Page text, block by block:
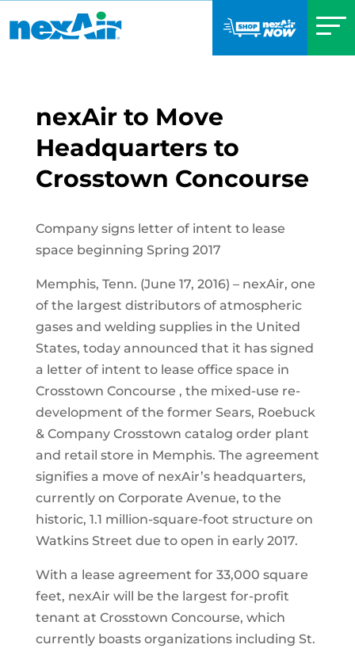
nexAir to Move
Headquarters to
Crosstown Concourse
Company signs letter of intent to lease
space beginning Spring 2017
Memphis, Tenn. (June 17, 2016) – nexAir, one
of the largest distributors of atmospheric
gases and welding supplies in the United
States, today announced that it has signed
a letter of intent to lease office space in
Crosstown Concourse , the mixed-use re-
development of the former Sears, Roebuck
& Company Crosstown catalog order plant
and retail store in Memphis. The agreement
signifies a move of nexAir’s headquarters,
currently on Corporate Avenue, to the
historic, 1.1 million-square-foot structure on
Watkins Street due to open in early 2017.
With a lease agreement for 33,000 square
feet, nexAir will be the largest for-profit
tenant at Crosstown Concourse, which
currently boasts organizations including St.